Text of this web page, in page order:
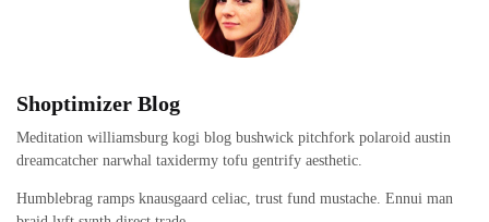
Shoptimizer Blog
Meditation williamsburg kogi blog bushwick pitchfork polaroid austin
dreamcatcher narwhal taxidermy tofu gentrify aesthetic.
Humblebrag ramps knausgaard celiac, trust fund mustache. Ennui man